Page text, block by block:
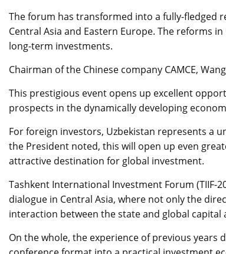
The forum has transformed into a fully-fledged
Central Asia and Eastern Europe. The reforms
long-term investments.
Chairman of the Chinese company CAMCE,
This prestigious event opens up excellent
prospects in the dynamically developing
For foreign investors, Uzbekistan represents a
the President noted, this will open up even
attractive destination for global investment.
Tashkent International Investment Forum
dialogue in Central Asia, where not only the
interaction between the state and global capital
On the whole, the experience of previous